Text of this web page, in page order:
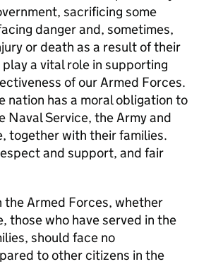
sacrificing some
danger and, sometimes,
or death as a result of their
a vital role in supporting
of our Armed Forces.
nation has a moral obligation to
Naval Service, the Army and
together with their families.
and support, and fair
the Armed Forces, whether
those who have served in the
should face no
to other citizens in the